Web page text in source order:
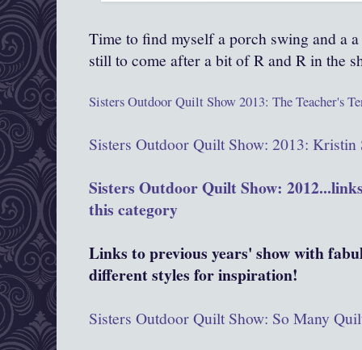
Time to find myself a porch swing and a
still to come after a bit of R and R in the
Sisters Outdoor Quilt Show 2013: The Teacher's
Sisters Outdoor Quilt Show: 2013:
Sisters Outdoor Quilt Show:
this category
Links to previous years' show with
different styles for inspiration!
Sisters Outdoor Quilt Show: So Many